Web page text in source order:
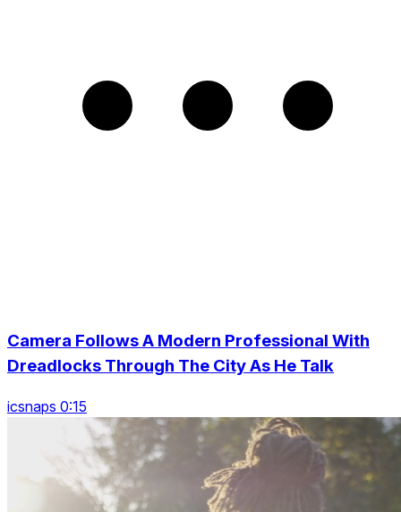
Camera Follows A Modern Professional With
Dreadlocks Through The City As He Talk
icsnaps 0:15